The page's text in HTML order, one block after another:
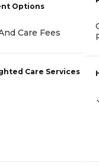
Options
Care Fees
Care Services